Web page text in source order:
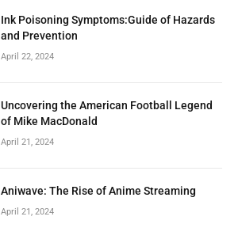
Ink Poisoning Symptoms:Guide of Hazards
and Prevention
April 22, 2024
Uncovering the American Football Legend
of Mike MacDonald
April 21, 2024
Aniwave: The Rise of Anime Streaming
April 21, 2024